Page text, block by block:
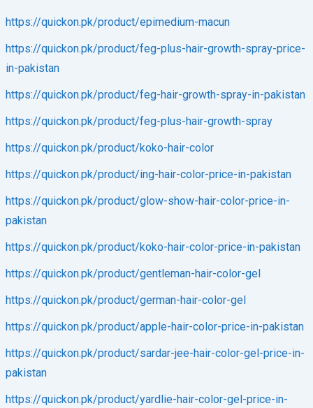
https://quickon.pk/product/epimedium-macun
https://quickon.pk/product/feg-plus-hair-growth-spray-price-
in-pakistan
https://quickon.pk/product/feg-hair-growth-spray-in-pakistan
https://quickon.pk/product/feg-plus-hair-growth-spray
https://quickon.pk/product/koko-hair-color
https://quickon.pk/product/ing-hair-color-price-in-pakistan
https://quickon.pk/product/glow-show-hair-color-price-in-
pakistan
https://quickon.pk/product/koko-hair-color-price-in-pakistan
https://quickon.pk/product/gentleman-hair-color-gel
https://quickon.pk/product/german-hair-color-gel
https://quickon.pk/product/apple-hair-color-price-in-pakistan
https://quickon.pk/product/sardar-jee-hair-color-gel-price-in-
pakistan
https://quickon.pk/product/yardlie-hair-color-gel-price-in-